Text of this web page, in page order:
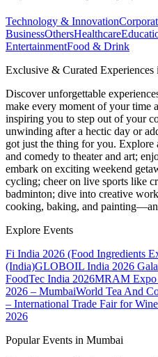
Technology & Innovation
BusinessOthersHealthcare
EntertainmentFood & Drink
Exclusive & Curated Experiences
Discover unforgettable
make every moment of your
inspiring you to step out of your
unwinding after a hectic day or
got just the thing for you. Explore
and comedy to theater and art;
embark on exciting weekend
cycling; cheer on live sports like
badminton; dive into creative
cooking, baking, and
Explore Events
Fi India 2026 (Food Ingredients
(India)GLOBOIL India 2026
FoodTec India 2026MRAM Expo
2026 – MumbaiWorld Tea And
– International Trade Fair for
2026
Popular Events in Mumbai